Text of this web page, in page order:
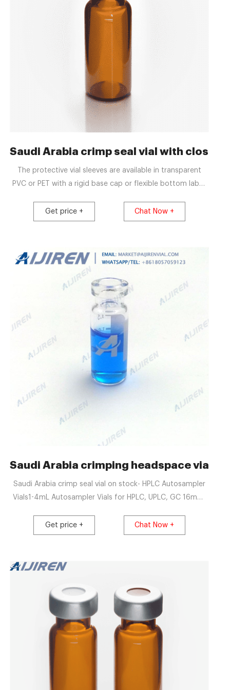
for sale
Saudi Arabia crimp seal vial with
The protective vial sleeves are available in transparent
PVC or PET with a rigid base cap or flexible bottom label.
application, or fully-automatic lines and are heat shrunk
aesthetics.
Get price + Chat Now +
Saudi Arabia crimping headspace vials-
Saudi Arabia crimp seal vial on stock- HPLC Autosampler
Vials1-4mL Autosampler Vials for HPLC, UPLC, GC 16mm,
Headspace VialsLatest U
Get price + Chat Now +